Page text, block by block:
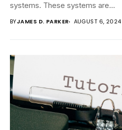
systems. These systems are...
BYJAMES D. PARKER AUGUST 6, 2024